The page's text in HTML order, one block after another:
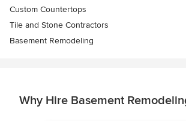
Custom Countertops
Tile and Stone Contractors
Basement Remodeling
Why Hire Basement